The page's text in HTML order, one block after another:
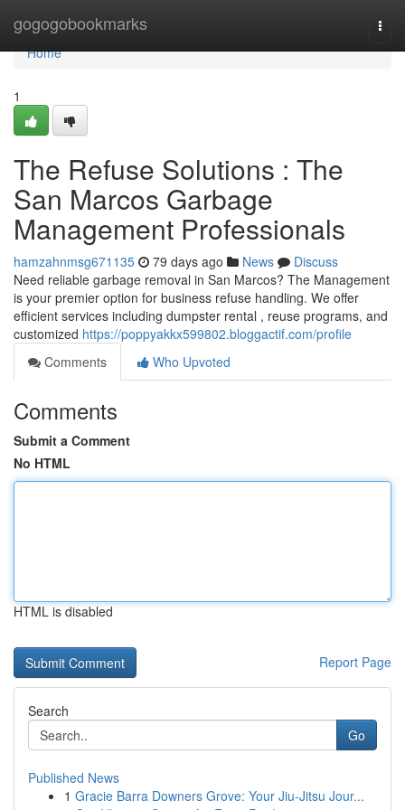
gogogobookmarks
Home
Home
1
The Refuse Solutions : The
San Marcos Garbage
Management Professionals
hamzahnmsg671135 79 days ago News
Discuss
Need reliable garbage removal in San Marcos? The Management
is your premier option for business refuse handling. We offer
efficient services including dumpster rental , reuse programs, and
customized https://poppyakkx599802.bloggactif.com/profile
Comments
Who Upvoted
Comments
Submit a Comment
No HTML
HTML is disabled
Report Page
Search
Go
Published News
1 Gracie Barra Downers Grove: Your Jiu-Jitsu Jour...